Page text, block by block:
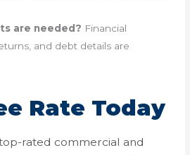
are needed? Financial
and debt details are
Rate Today
rated commercial and